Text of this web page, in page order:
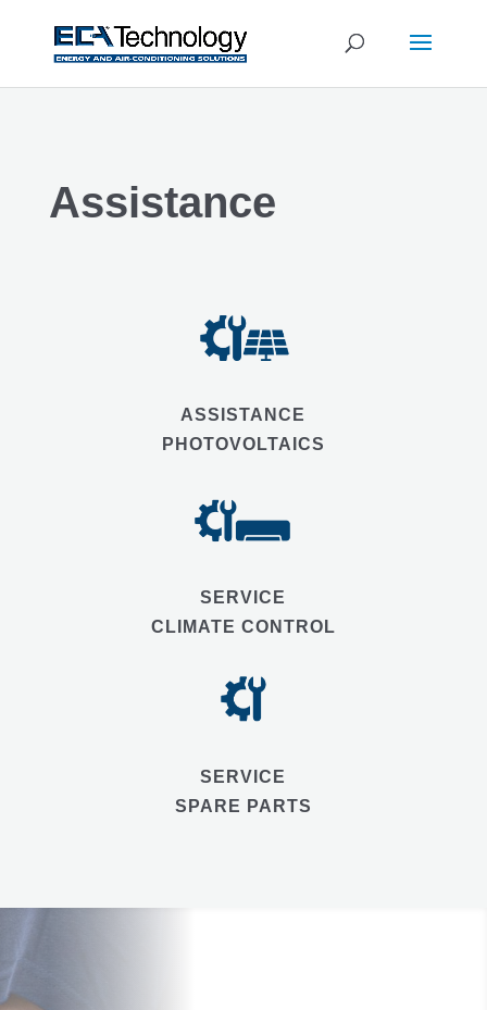
Assistance
ASSISTANCE
PHOTOVOLTAICS
SERVICE
CLIMATE CONTROL
SERVICE
SPARE PARTS